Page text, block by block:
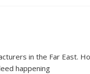
in the Far East.
happening